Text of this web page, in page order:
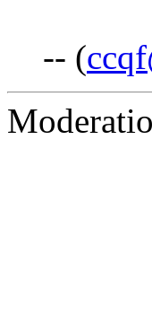
-- (